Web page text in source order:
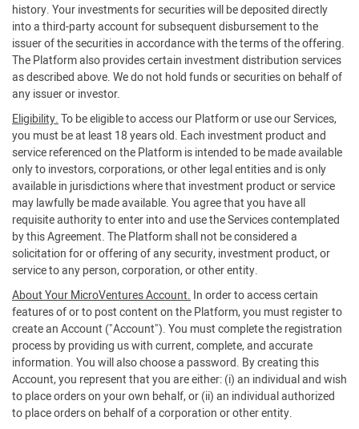
history. Your investments for securities will be deposited directly
into a third-party account for subsequent disbursement to the
issuer of the securities in accordance with the terms of the offering.
The Platform also provides certain investment distribution services
as described above. We do not hold funds or securities on behalf of
any issuer or investor.
Eligibility.To be eligible to access our Platform or use our Services,
you must be at least 18 years old. Each investment product and
service referenced on the Platform is intended to be made available
only to investors, corporations, or other legal entities and is only
available in jurisdictions where that investment product or service
may lawfully be made available. You agree that you have all
requisite authority to enter into and use the Services contemplated
by this Agreement. The Platform shall not be considered a
solicitation for or offering of any security, investment product, or
service to any person, corporation, or other entity.
About Your MicroVentures Account. In order to access certain
features of or to post content on the Platform, you must register to
create an Account ("Account"). You must complete the registration
process by providing us with current, complete, and accurate
information. You will also choose a password. By creating this
Account, you represent that you are either: (i) an individual and wish
to place orders on your own behalf, or (ii) an individual authorized
to place orders on behalf of a corporation or other entity.